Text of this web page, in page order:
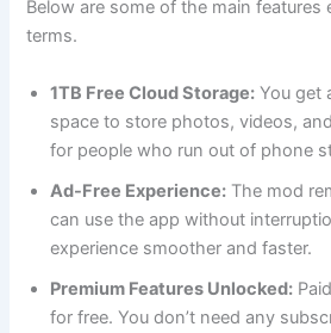
Below are some of the main features
terms.
1TB Free Cloud Storage: You get
space to store photos, videos,
for people who run out of phone
Ad-Free Experience: The mod
can use the app without
experience smoother and faster.
Premium Features Unlocked:
for free. You don’t need any